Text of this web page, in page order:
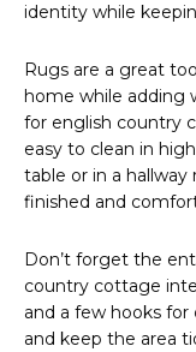
identity while
Rugs are a great
home while adding
for english country
easy to clean in
table or in a
finished and
Don’t forget the
country cottage
and a few hooks
and keep the area